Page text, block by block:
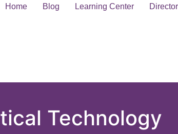
Home Blog Learning Center
Technology